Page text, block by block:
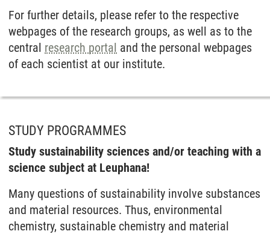
For further details, please refer to the respective
webpages of the research groups, as well as to the
central research portal and the personal webpages
of each scientist at our institute.
STUDY PROGRAMMES
Study sustainability sciences and/or teaching with a
science subject at Leuphana!
Many questions of sustainability involve substances
and material resources. Thus, environmental
chemistry, sustainable chemistry and material